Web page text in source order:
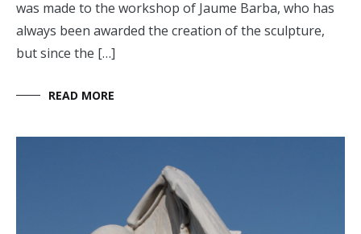
was made to the workshop of Jaume Barba, who has
always been awarded the creation of the sculpture,
but since the […]
READ MORE